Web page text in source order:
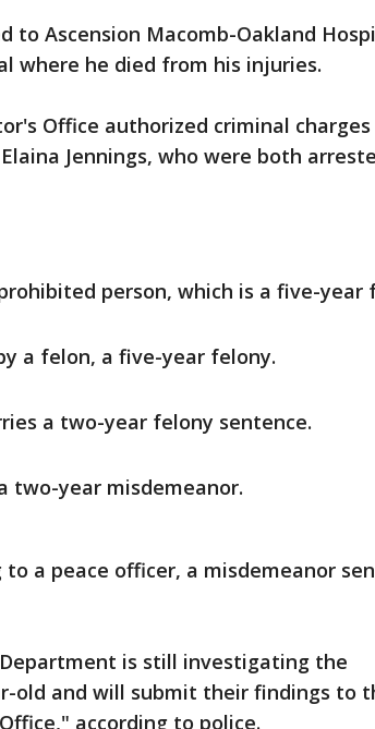
to Ascension Macomb-Oakland
where he died from his injuries.
Office authorized criminal charges
Jennings, who were both
person, which is a five-year
a felon, a five-year felony.
a two-year felony sentence.
two-year misdemeanor.
a peace officer, a misdemeanor
is still investigating the
old and will submit their findings to
according to police.